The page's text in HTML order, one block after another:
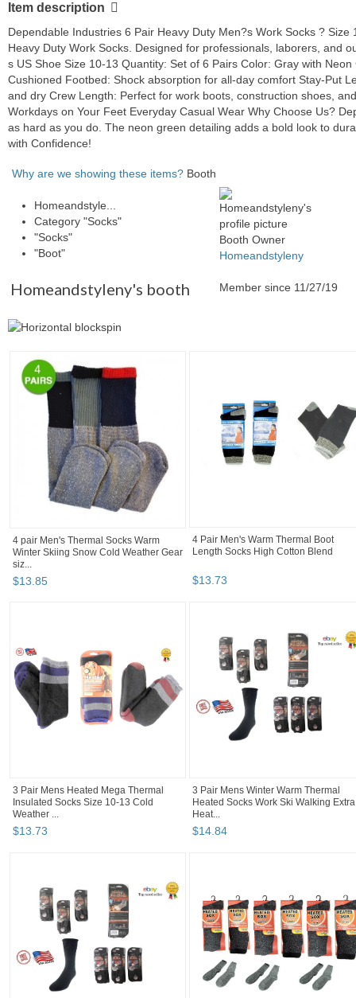
Features:
Department:
Men
Character:
Boots
Type:
Socks
Brand:
Heavy Duty
Number in Pack:
6 Pairs
Item description
Dependable Industries 6 Pair Heavy Duty Men?s Work Socks ?
Heavy Duty Work Socks. Designed for professionals, laborers, and
s US Shoe Size 10-13 Quantity: Set of 6 Pairs Color: Gray with
Cushioned Footbed: Shock absorption for all-day comfort Stay-Put
and dry Crew Length: Perfect for work boots, construction shoes,
Workdays on Your Feet Everyday Casual Wear Why Choose Us?
as hard as you do. The neon green detailing adds a bold look to
with Confidence!
Why are we showing these items? Booth
Homeandstyle...
Category "Socks"
"Socks"
"Boot"
Homeandstyleny's booth
Booth Owner
Homeandstyleny
Member since 11/27/19
4 pair Men's Thermal Socks Warm
Winter Skiing Snow Cold Weather Gear
siz...
$13.85
4 Pair Men's Warm Thermal Boot
Length Socks High Cotton Blend
$13.73
3 Pair Mens Heated Mega Thermal
Insulated Socks Size 10-13 Cold
Weather ...
$13.73
3 Pair Mens Winter Warm Thermal
Heated Socks Work Ski Walking Extra
Heat...
$14.84